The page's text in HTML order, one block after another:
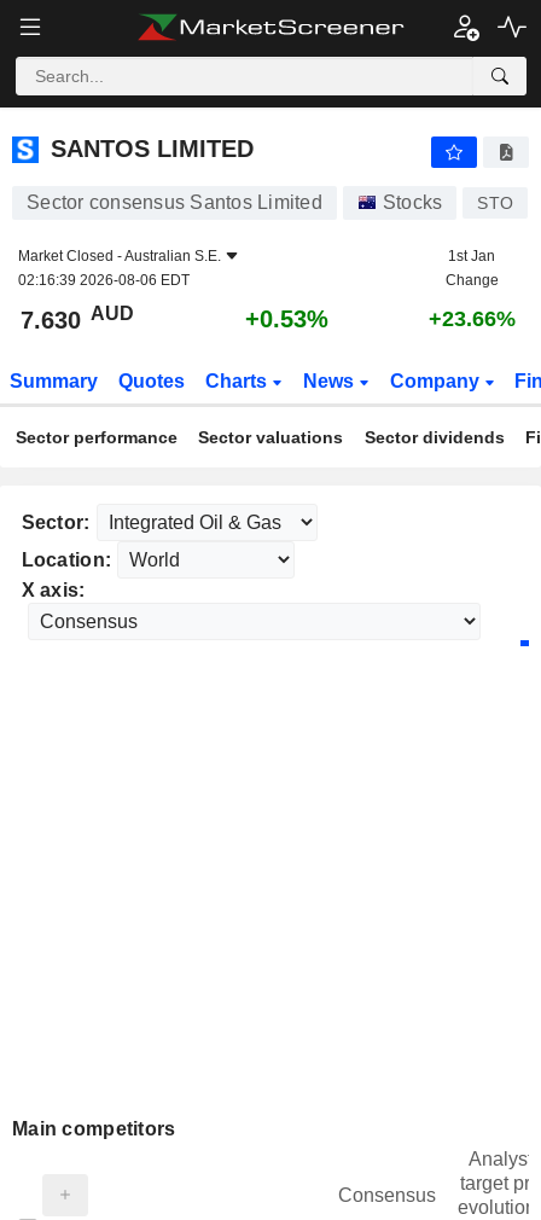
SANTOS LIMITED
SANTOS LIMITED
Sector consensus Santos Limited Stocks STO
Market Closed -Australian S.E.
02:16:39 2026-08-06 EDT
1st Jan
Change
7.630 AUD +0.53% +23.66%
Summary Quotes Charts News Company
Sector performance Sector valuations Sector dividends
Sector:
Location:
X axis:
Main competitors
Consensus
target
evolution